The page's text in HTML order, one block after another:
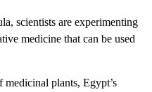
scientists are experimenting
medicine that can be used
medicinal plants, Egypt’s